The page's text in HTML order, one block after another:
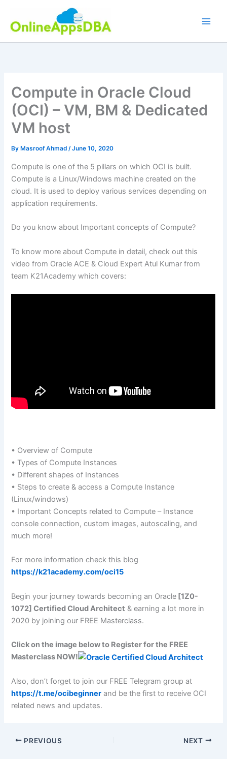
content
Compute in Oracle Cloud
(OCI) – VM, BM & Dedicated
VM host
By Masroof Ahmad/June 10, 2020
Compute is one of the 5 pillars on which OCI is built.
Compute is a Linux/Windows machine created on the
cloud. It is used to deploy various services depending on
application requirements.
Do you know about Important concepts of Compute?
To know more about Compute in detail, check out this
video from Oracle ACE & Cloud Expert Atul Kumar from
team K21Academy which covers:
• Overview of Compute
• Types of Compute Instances
• Different shapes of Instances
• Steps to create & access a Compute Instance
(Linux/windows)
• Important Concepts related to Compute – Instance
console connection, custom images, autoscaling, and
much more!
For more information check this blog
https://k21academy.com/oci15
Begin your journey towards becoming an Oracle [1Z0-
1072] Certified Cloud Architect & earning a lot more in
2020 by joining our FREE Masterclass.
Click on the image below to Register for the FREE
Masterclass NOW!
Also, don’t forget to join our FREE Telegram group at
https://t.me/ocibeginner and be the first to receive OCI
related news and updates.
PREVIOUS NEXT